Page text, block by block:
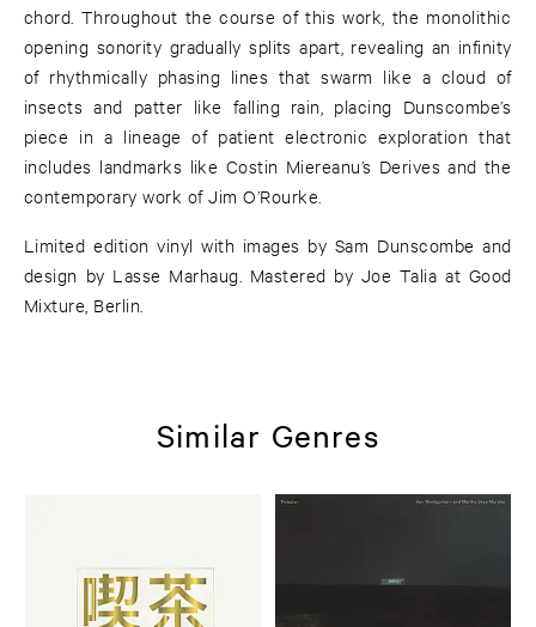
chord. Throughout the course of this work, the monolithic
opening sonority gradually splits apart, revealing an infinity
of rhythmically phasing lines that swarm like a cloud of
insects and patter like falling rain, placing Dunscombe’s
piece in a lineage of patient electronic exploration that
includes landmarks like Costin Miereanu’s Derives and the
contemporary work of Jim O’Rourke.
Limited edition vinyl with images by Sam Dunscombe and
design by Lasse Marhaug. Mastered by Joe Talia at Good
Mixture, Berlin.
Similar Genres